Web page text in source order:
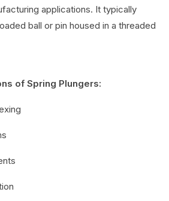
applications. It typically
ball or pin housed in a threaded
of Spring Plungers: